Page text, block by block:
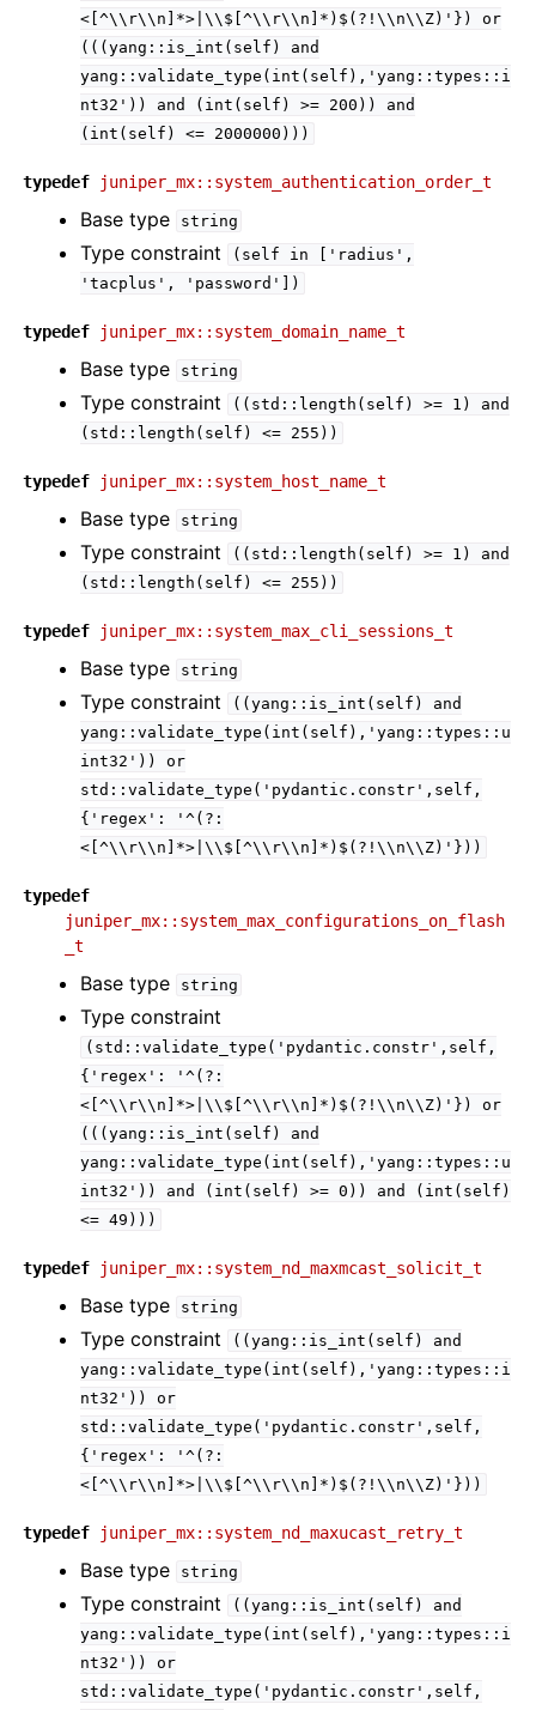
<[^\\r\\n]*>|\\$[^\\r\\n]*)$(?!\\n\\Z)'})
or
(((yang::is_int(self)
and
yang::validate_type(int(self),'yang::types::i
nt32'))
and (int(self) >= 200))
and
(int(self)
<= 2000000)))
typedef juniper_mx::system_authentication_order_t
Base type string
Type constraint (self in
['radius',
'tacplus',
'password'])
typedef juniper_mx::system_domain_name_t
Base type string
Type constraint ((std::length(self) >= 1)
and
(std::length(self)
<= 255))
typedef juniper_mx::system_host_name_t
Base type string
Type constraint ((std::length(self) >= 1)
and
(std::length(self)
<= 255))
typedef juniper_mx::system_max_cli_sessions_t
Base type string
Type constraint ((yang::is_int(self)
and
yang::validate_type(int(self),'yang::types::u
int32'))
or
std::validate_type('pydantic.constr',self,
{'regex':
'^(?:
<[^\\r\\n]*>|\\$[^\\r\\n]*)$(?!\\n\\Z)'}))
typedef
juniper_mx::system_max_configurations_on_flash
_t
Base type string
Type constraint
(std::validate_type('pydantic.constr',self,
{'regex':
'^(?:
<[^\\r\\n]*>|\\$[^\\r\\n]*)$(?!\\n\\Z)'})
or
(((yang::is_int(self)
and
yang::validate_type(int(self),'yang::types::u
int32'))
and (int(self) >= 0)) and
(int(self)
<= 49)))
typedef juniper_mx::system_nd_maxmcast_solicit_t
Base type string
Type constraint ((yang::is_int(self)
and
yang::validate_type(int(self),'yang::types::i
nt32'))
or
std::validate_type('pydantic.constr',self,
{'regex':
'^(?:
<[^\\r\\n]*>|\\$[^\\r\\n]*)$(?!\\n\\Z)'}))
typedef juniper_mx::system_nd_maxucast_retry_t
Base type string
Type constraint ((yang::is_int(self)
and
yang::validate_type(int(self),'yang::types::i
nt32'))
or
std::validate_type('pydantic.constr',self,